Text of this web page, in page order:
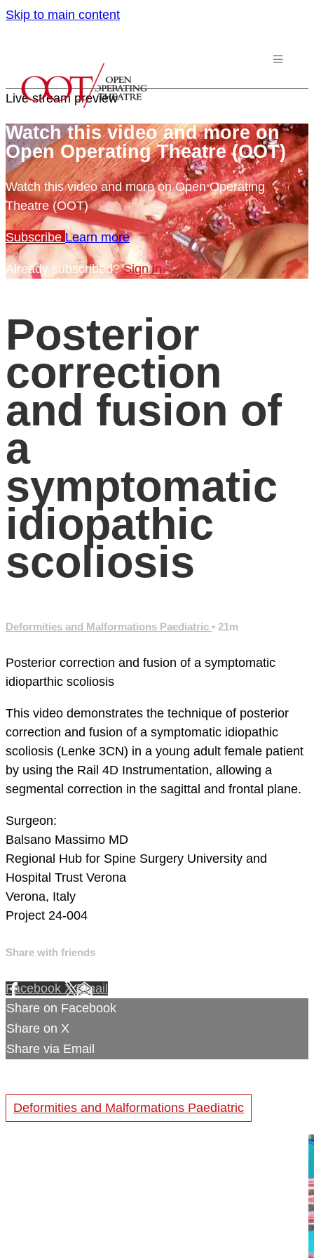
Skip to main content
Live stream preview
Watch this video and more on
Open Operating Theatre (OOT)
Watch this video and more on Open Operating
Theatre (OOT)
Subscribe Learn more
Already subscribed?Sign in
Posterior
correction
and fusion of
a
symptomatic
idiopathic
scoliosis
Deformities and Malformations Paediatric • 21m
Posterior correction and fusion of a symptomatic
idioparthic scoliosis
This video demonstrates the technique of posterior
correction and fusion of a symptomatic idiopathic
scoliosis (Lenke 3CN) in a young adult female patient
by using the Rail 4D Instrumentation, allowing a
segmental correction in the sagittal and frontal plane.
Surgeon:
Balsano Massimo MD
Regional Hub for Spine Surgery University and
Hospital Trust Verona
Verona, Italy
Project 24-004
Share with friends
Facebook XEmail
Share on Facebook
Share on X
Share via Email
Deformities and Malformations Paediatric